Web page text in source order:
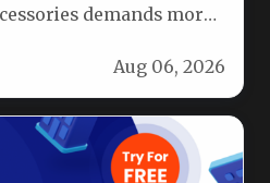
demands more
Aug 06, 2026